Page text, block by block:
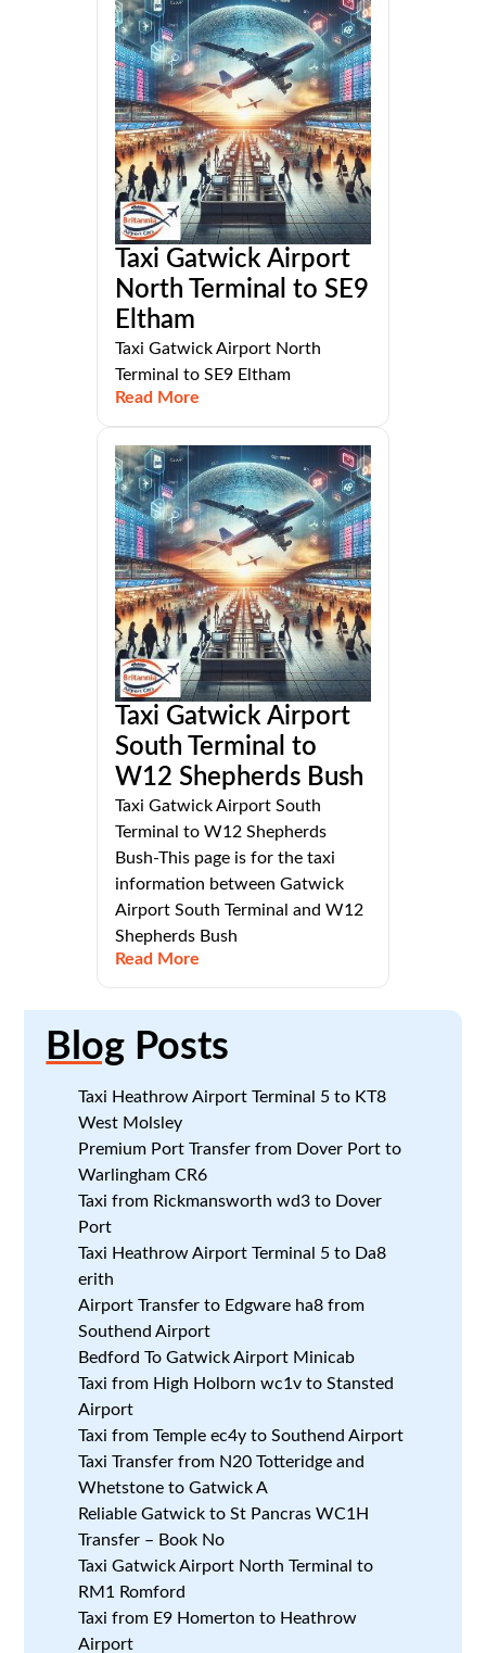
Taxi Gatwick Airport
North Terminal to SE9
Eltham
Taxi Gatwick Airport North
Terminal to SE9 Eltham
Read More
Taxi Gatwick Airport
South Terminal to
W12 Shepherds Bush
Taxi Gatwick Airport South
Terminal to W12 Shepherds
Bush-This page is for the taxi
information between Gatwick
Airport South Terminal and W12
Shepherds Bush
Read More
Blog Posts
Taxi Heathrow Airport Terminal 5 to KT8
West Molsley
Premium Port Transfer from Dover Port to
Warlingham CR6
Taxi from Rickmansworth wd3 to Dover
Port
Taxi Heathrow Airport Terminal 5 to Da8
erith
Airport Transfer to Edgware ha8 from
Southend Airport
Bedford To Gatwick Airport Minicab
Taxi from High Holborn wc1v to Stansted
Airport
Taxi from Temple ec4y to Southend Airport
Taxi Transfer from N20 Totteridge and
Whetstone to Gatwick A
Reliable Gatwick to St Pancras WC1H
Transfer – Book No
Taxi Gatwick Airport North Terminal to
RM1 Romford
Taxi from E9 Homerton to Heathrow
Airport